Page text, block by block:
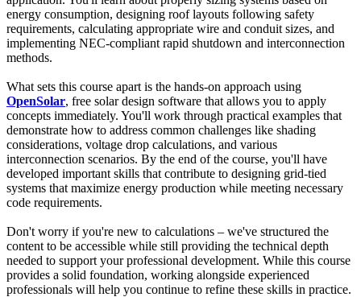
energy consumption, designing roof layouts following safety
requirements, calculating appropriate wire and conduit sizes, and
implementing NEC-compliant rapid shutdown and interconnection
methods.
What sets this course apart is the hands-on approach using
OpenSolar, free solar design software that allows you to apply
concepts immediately. You'll work through practical examples that
demonstrate how to address common challenges like shading
considerations, voltage drop calculations, and various
interconnection scenarios. By the end of the course, you'll have
developed important skills that contribute to designing grid-tied
systems that maximize energy production while meeting necessary
code requirements.
Don't worry if you're new to calculations – we've structured the
content to be accessible while still providing the technical depth
needed to support your professional development. While this course
provides a solid foundation, working alongside experienced
professionals will help you continue to refine these skills in practice.